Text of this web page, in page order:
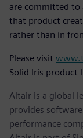
are committed to
that product
rather than in
Please visit
Solid Iris product
Altair is a global
provides
performance